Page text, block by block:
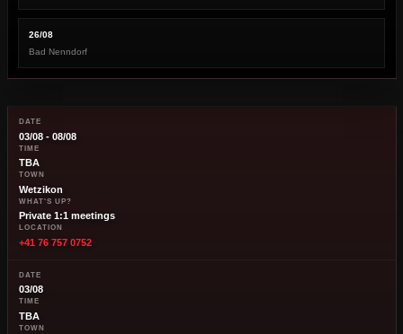
26/08
Bad Nenndorf
DATE
03/08 - 08/08
TIME
TBA
TOWN
Wetzikon
WHAT'S UP?
Private 1:1 meetings
LOCATION
+41 76 757 0752
DATE
03/08
TIME
TBA
TOWN